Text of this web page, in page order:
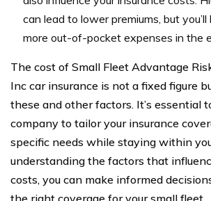
can lead to lower premiums, but
more out-of-pocket expenses in the
The cost of Small Fleet Advantage
Inc car insurance is not a fixed figure
these and other factors. It’s essential
company to tailor your insurance
specific needs while staying within
understanding the factors that
costs, you can make informed
the right coverage for your small fleet.